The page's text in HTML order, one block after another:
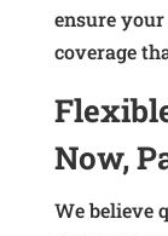
ensure
coverage
Now,
We believe